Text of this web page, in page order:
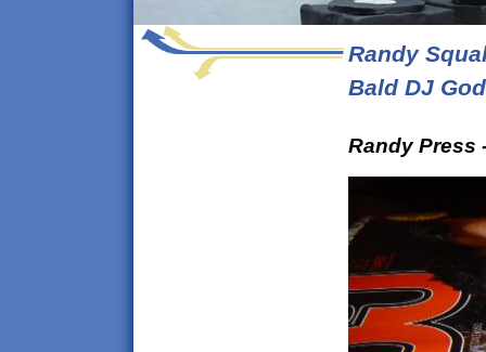
Randy
Bald DJ God
Randy Press